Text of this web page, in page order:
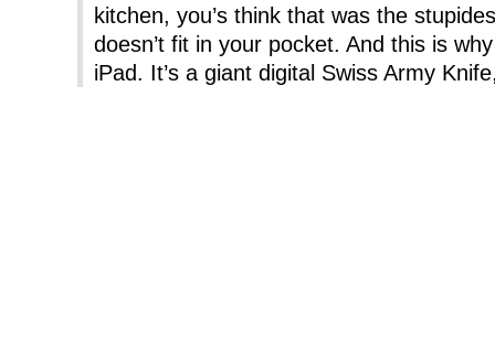
kitchen, you’s think that was the
doesn’t fit in your pocket. And this is
iPad. It’s a giant digital Swiss Army